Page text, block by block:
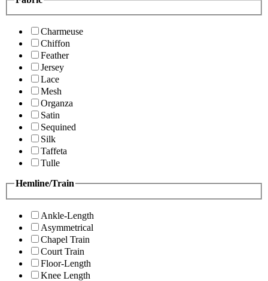
Charmeuse
Chiffon
Feather
Jersey
Lace
Mesh
Organza
Satin
Sequined
Silk
Taffeta
Tulle
Hemline/Train
Ankle-Length
Asymmetrical
Chapel Train
Court Train
Floor-Length
Knee Length